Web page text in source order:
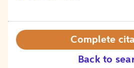
Back to
Complete